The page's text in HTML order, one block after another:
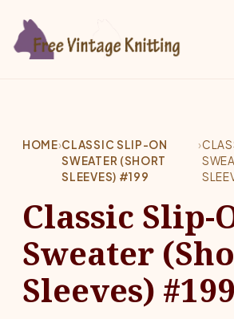
HOME›CLASSIC SLIP-ON
SWEATER (SHORT
SLEEVES) #199
›
Classic Slip-
Sweater
Sleeves) #199